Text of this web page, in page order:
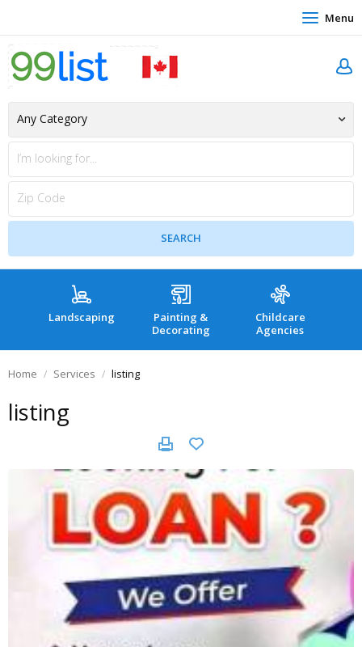
Menu
Landscaping
Painting &
Decorating
Childcare
Agencies
Home Services listing
listing